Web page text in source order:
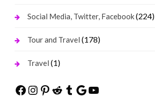
Social Media, Twitter, Facebook(224)
Tour and Travel (178)
Travel (1)
Facebook
Instagram
Pinterest
Reddit
Tumblr
Google
YouTube